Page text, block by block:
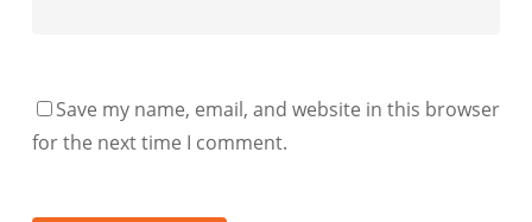
Save my name, email, and website in this browser
for the next time I comment.